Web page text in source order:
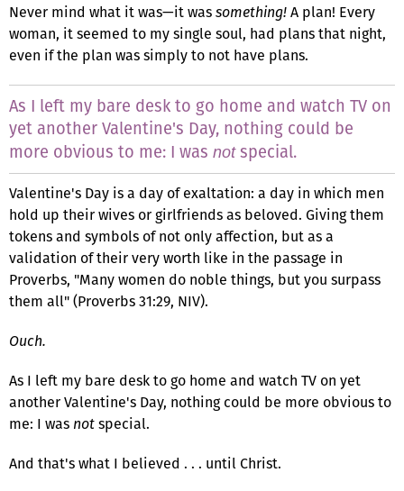
Never mind what it was—it wassomething!A plan! Every
woman, it seemed to my single soul, had plans that night,
even if the plan was simply to not have plans.
As I left my bare desk to go home and watch TV on
yet another Valentine's Day, nothing could be
more obvious to me: I was notspecial.
Valentine's Day is a day of exaltation: a day in which men
hold up their wives or girlfriends as beloved. Giving them
tokens and symbols of not only affection, but as a
validation of their very worth like in the passage in
Proverbs, "Many women do noble things, but you surpass
them all" (Proverbs 31:29, NIV).
Ouch.
As I left my bare desk to go home and watch TV on yet
another Valentine's Day, nothing could be more obvious to
me: I was notspecial.
And that's what I believed . . . until Christ.